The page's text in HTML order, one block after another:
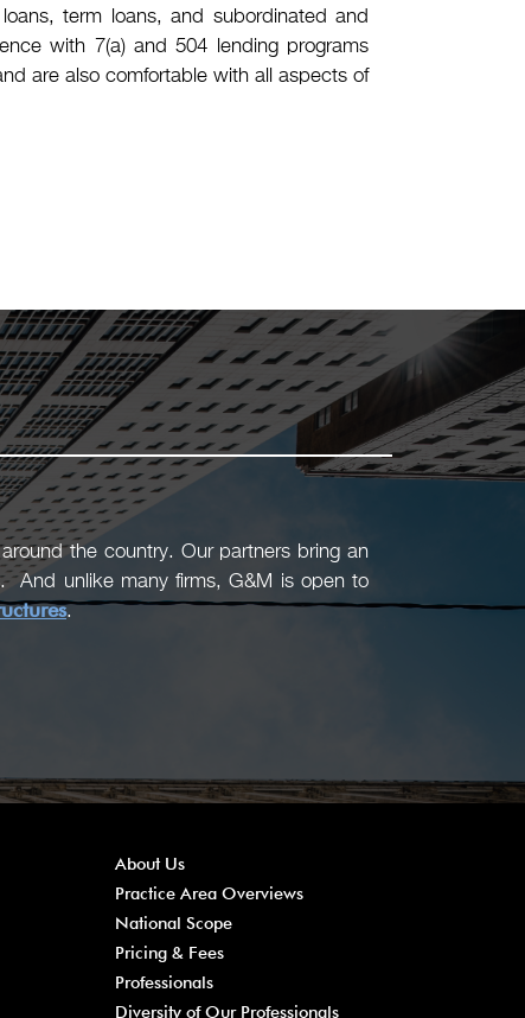
term loans, and subordinated and
with 7(a) and 504 lending programs
are also comfortable with all aspects of
the country. Our partners bring an
And unlike many firms, G&M is open to
.
About Us
Practice Area Overviews
National Scope
Pricing & Fees
Professionals
Diversity of Our Professionals